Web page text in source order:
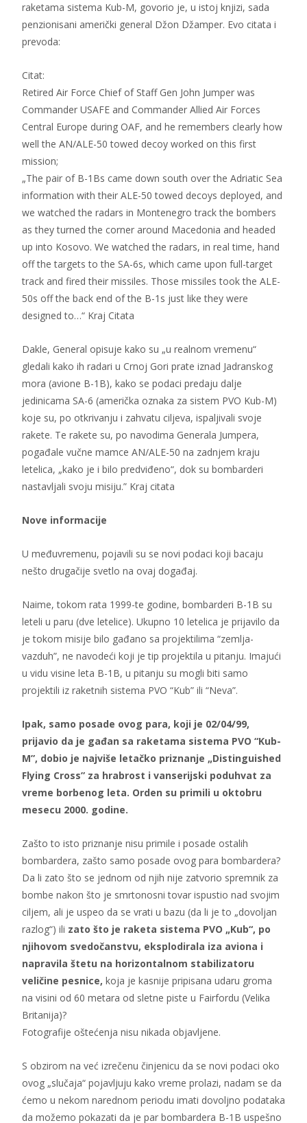
raketama sistema Kub-M, govorio je, u istoj knjizi, sada
penzionisani američki general Džon Džamper. Evo citata i
prevoda:
Citat:
Retired Air Force Chief of Staff Gen John Jumper was
Commander USAFE and Commander Allied Air Forces
Central Europe during OAF, and he remembers clearly how
well the AN/ALE-50 towed decoy worked on this first
mission;
„The pair of B-1Bs came down south over the Adriatic Sea
information with their ALE-50 towed decoys deployed, and
we watched the radars in Montenegro track the bombers
as they turned the corner around Macedonia and headed
up into Kosovo. We watched the radars, in real time, hand
off the targets to the SA-6s, which came upon full-target
track and fired their missiles. Those missiles took the ALE-
50s off the back end of the B-1s just like they were
designed to…“ Kraj Citata
Dakle, General opisuje kako su „u realnom vremenu“
gledali kako ih radari u Crnoj Gori prate iznad Jadranskog
mora (avione B-1B), kako se podaci predaju dalje
jedinicama SA-6 (američka oznaka za sistem PVO Kub-M)
koje su, po otkrivanju i zahvatu ciljeva, ispaljivali svoje
rakete. Te rakete su, po navodima Generala Jumpera,
pogađale vučne mamce AN/ALE-50 na zadnjem kraju
letelica, „kako je i bilo predviđeno“, dok su bombarderi
nastavljali svoju misiju.” Kraj citata
Nove informacije
U međuvremenu, pojavili su se novi podaci koji bacaju
nešto drugačije svetlo na ovaj događaj.
Naime, tokom rata 1999-te godine, bombarderi B-1B su
leteli u paru (dve letelice). Ukupno 10 letelica je prijavilo da
je tokom misije bilo gađano sa projektilima “zemlja-
vazduh”, ne navodeći koji je tip projektila u pitanju. Imajući
u vidu visine leta B-1B, u pitanju su mogli biti samo
projektili iz raketnih sistema PVO “Kub” ili “Neva”.
Ipak, samo posade ovog para, koji je 02/04/99,
prijavio da je gađan sa raketama sistema PVO “Kub-
M”, dobio je najviše letačko priznanje „Distinguished
Flying Cross” za hrabrost i vanserijski poduhvat za
vreme borbenog leta. Orden su primili u oktobru
mesecu 2000. godine.
Zašto to isto priznanje nisu primile i posade ostalih
bombardera, zašto samo posade ovog para bombardera?
Da li zato što se jednom od njih nije zatvorio spremnik za
bombe nakon što je smrtonosni tovar ispustio nad svojim
ciljem, ali je uspeo da se vrati u bazu (da li je to „dovoljan
razlog“) ili zato što je raketa sistema PVO „Kub“, po
njihovom svedočanstvu, eksplodirala iza aviona i
napravila štetu na horizontalnom stabilizatoru
veličine pesnice, koja je kasnije pripisana udaru groma
na visini od 60 metara od sletne piste u Fairfordu (Velika
Britanija)?
Fotografije oštećenja nisu nikada objavljene.
S obzirom na već izrečenu činjenicu da se novi podaci oko
ovog „slučaja“ pojavljuju kako vreme prolazi, nadam se da
ćemo u nekom narednom periodu imati dovoljno podataka
da možemo pokazati da je par bombardera B-1B uspešno